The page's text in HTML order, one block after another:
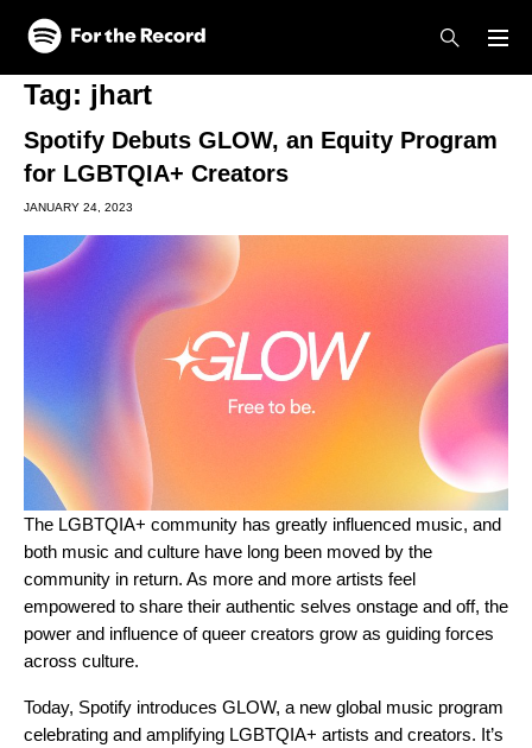
Skip to main content
Skip to footer
Tag: jhart
Spotify Debuts GLOW, an Equity Program
for LGBTQIA+ Creators
JANUARY 24, 2023
The LGBTQIA+ community has greatly influenced music, and
both music and culture have long been moved by the
community in return. As more and more artists feel
empowered to share their authentic selves onstage and off, the
power and influence of queer creators grow as guiding forces
across culture.
Today, Spotify introduces GLOW, a new global music program
celebrating and amplifying LGBTQIA+ artists and creators. It’s